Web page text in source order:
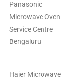
Panasonic
Microwave Oven
Service Centre
Bengaluru
Haier Microwave